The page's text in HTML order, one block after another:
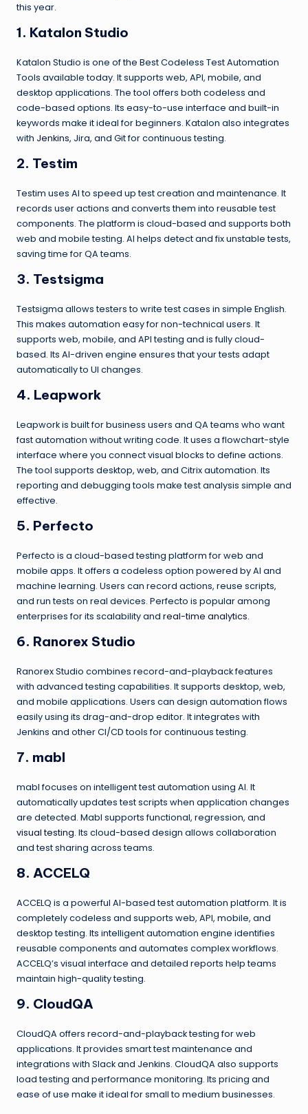
this year.
1. Katalon Studio
Katalon Studio is one of the Best Codeless Test Automation
Tools available today. It supports web, API, mobile, and
desktop applications. The tool offers both codeless and
code-based options. Its easy-to-use interface and built-in
keywords make it ideal for beginners. Katalon also integrates
with Jenkins, Jira, and Git for continuous testing.
2. Testim
Testim uses AI to speed up test creation and maintenance. It
records user actions and converts them into reusable test
components. The platform is cloud-based and supports both
web and mobile testing. AI helps detect and fix unstable tests,
saving time for QA teams.
3. Testsigma
Testsigma allows testers to write test cases in simple English.
This makes automation easy for non-technical users. It
supports web, mobile, and API testing and is fully cloud-
based. Its AI-driven engine ensures that your tests adapt
automatically to UI changes.
4. Leapwork
Leapwork is built for business users and QA teams who want
fast automation without writing code. It uses a flowchart-style
interface where you connect visual blocks to define actions.
The tool supports desktop, web, and Citrix automation. Its
reporting and debugging tools make test analysis simple and
effective.
5. Perfecto
Perfecto is a cloud-based testing platform for web and
mobile apps. It offers a codeless option powered by AI and
machine learning. Users can record actions, reuse scripts,
and run tests on real devices. Perfecto is popular among
enterprises for its scalability and real-time analytics.
6. Ranorex Studio
Ranorex Studio combines record-and-playback features
with advanced testing capabilities. It supports desktop, web,
and mobile applications. Users can design automation flows
easily using its drag-and-drop editor. It integrates with
Jenkins and other CI/CD tools for continuous testing.
7. mabl
mabl focuses on intelligent test automation using AI. It
automatically updates test scripts when application changes
are detected. Mabl supports functional, regression, and
visual testing. Its cloud-based design allows collaboration
and test sharing across teams.
8. ACCELQ
ACCELQ is a powerful AI-based test automation platform. It is
completely codeless and supports web, API, mobile, and
desktop testing. Its intelligent automation engine identifies
reusable components and automates complex workflows.
ACCELQ’s visual interface and detailed reports help teams
maintain high-quality testing.
9. CloudQA
CloudQA offers record-and-playback testing for web
applications. It provides smart test maintenance and
integrations with Slack and Jenkins. CloudQA also supports
load testing and performance monitoring. Its pricing and
ease of use make it ideal for small to medium businesses.